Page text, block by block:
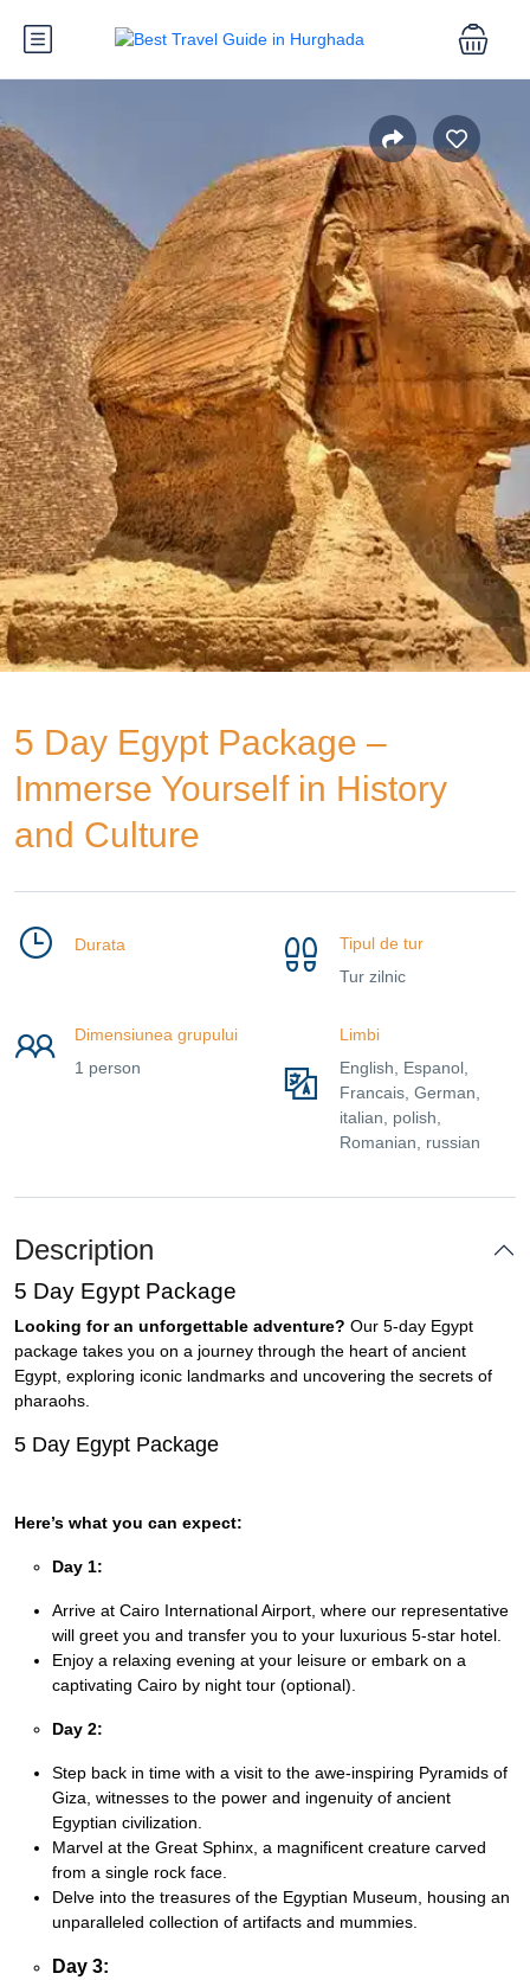
5 Day Egypt Package –
Immerse Yourself in History
and Culture
Durata
Tipul de tur
Tur zilnic
Dimensiunea grupului
1 person
Limbi
English, Espanol,
Francais, German,
italian, polish,
Romanian, russian
Description
5 Day Egypt Package
Looking for an unforgettable adventure? Our 5-day Egypt
package takes you on a journey through the heart of ancient
Egypt, exploring iconic landmarks and uncovering the secrets of
pharaohs.
5 Day Egypt Package
Here’s what you can expect:
Day 1:
Arrive at Cairo International Airport, where our representative
will greet you and transfer you to your luxurious 5-star hotel.
Enjoy a relaxing evening at your leisure or embark on a
captivating Cairo by night tour (optional).
Day 2:
Step back in time with a visit to the awe-inspiring Pyramids of
Giza, witnesses to the power and ingenuity of ancient
Egyptian civilization.
Marvel at the Great Sphinx, a magnificent creature carved
from a single rock face.
Delve into the treasures of the Egyptian Museum, housing an
unparalleled collection of artifacts and mummies.
Day 3: